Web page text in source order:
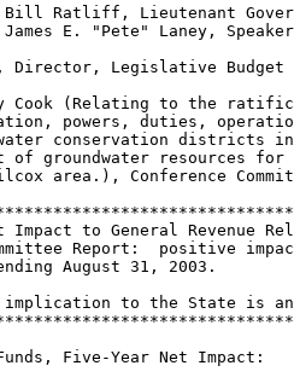
Ratliff, Lieutenant
E. "Pete" Laney,
Director, Legislative Budget
Cook (Relating to the
powers, duties,
conservation districts
of groundwater resources for
area.), Conference
Impact to General Revenue
Report:  positive
ending August 31,
to the State is
Five-Year Net Impact: